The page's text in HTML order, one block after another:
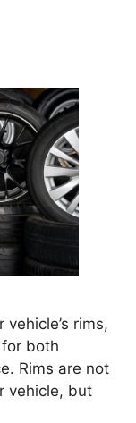
rims,
both
Rims are not
vehicle, but